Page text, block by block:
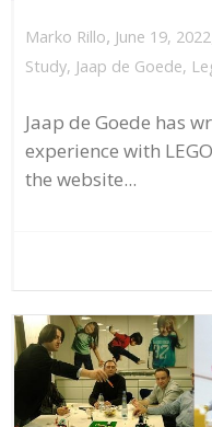
Marko Rillo, June 19, 2022
Study, Jaap de Goede,
Jaap de Goede has
experience with
the website...